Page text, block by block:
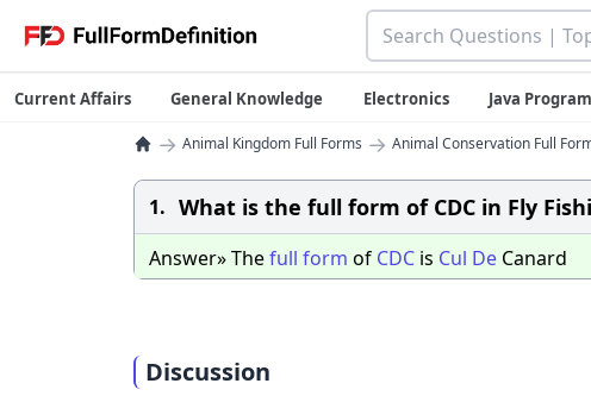
Current Affairs General Knowledge Electronics Java
→ Animal Kingdom Full Forms → Animal Conservation Full
1. What is the full form of CDC in Fly
Answer» Thefull form of CDC is Cul De Canard
Discussion